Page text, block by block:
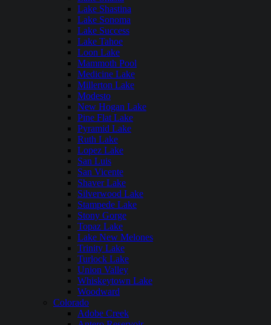
Lake Shastina
Lake Sonoma
Lake Success
Lake Tahoe
Loon Lake
Mammoth Pool
Medicine Lake
Millerton Lake
Modesto
New Hogan Lake
Pine Flat Lake
Pyramid Lake
Ruth Lake
Lopez Lake
San Luis
San Vicente
Shaver Lake
Silverwood Lake
Stampede Lake
Stony Gorge
Topaz Lake
Lake New Melones
Trinity Lake
Turlock Lake
Union Valley
Whiskeytown Lake
Woodward
Colorado
Adobe Creek